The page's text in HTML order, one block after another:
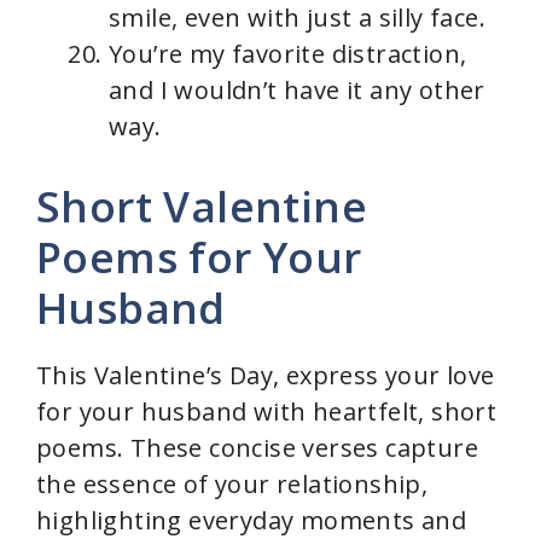
smile, even with just a silly face.
You’re my favorite distraction,
and I wouldn’t have it any other
way.
Short Valentine
Poems for Your
Husband
This Valentine’s Day, express your love
for your husband with heartfelt, short
poems. These concise verses capture
the essence of your relationship,
highlighting everyday moments and